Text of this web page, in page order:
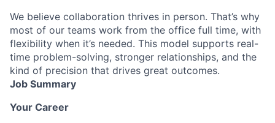
We believe collaboration thrives in person. That’s why
most of our teams work from the office full time, with
flexibility when it’s needed. This model supports real-
time problem-solving, stronger relationships, and the
kind of precision that drives great outcomes.
Job Summary
Your Career